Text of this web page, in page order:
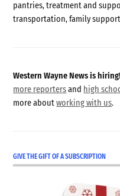
pantries, treatment and
transportation, family
Western Wayne News is hiring!
more reportersand high
more aboutworking with us.
GIVE THE GIFT OF A SUBSCRIPTION